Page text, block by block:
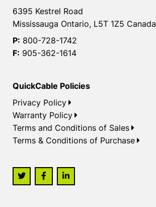
6395 Kestrel Road
Mississauga Ontario, L5T 1Z5 Canada
P: 800-728-1742
F: 905-362-1614
QuickCable Policies
Privacy Policy
Warranty Policy
Terms and Conditions of Sales
Terms & Conditions of Purchase